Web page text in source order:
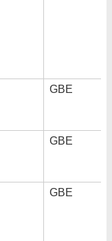
GBE
GBE
GBE